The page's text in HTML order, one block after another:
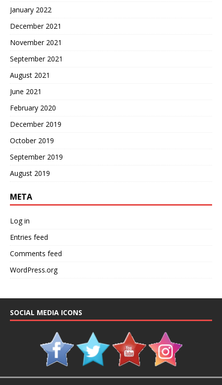
January 2022
December 2021
November 2021
September 2021
August 2021
June 2021
February 2020
December 2019
October 2019
September 2019
August 2019
META
Log in
Entries feed
Comments feed
WordPress.org
SOCIAL MEDIA ICONS